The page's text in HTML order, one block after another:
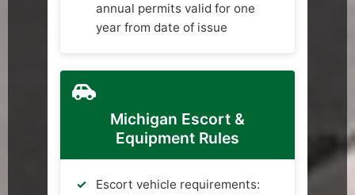
annual permits valid for one
year from date of issue
Michigan Escort &
Equipment Rules
Escort vehicle requirements: